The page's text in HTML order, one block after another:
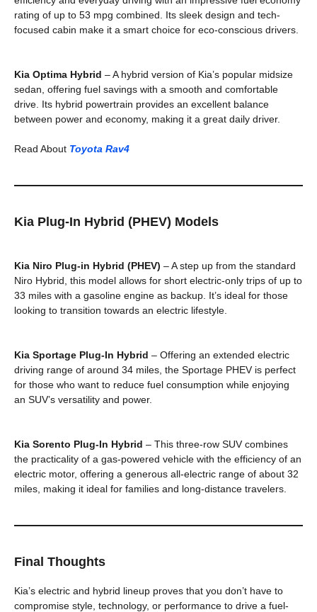
rating of up to 53 mpg combined. Its sleek design and tech-
focused cabin make it a smart choice for eco-conscious drivers.
Kia Optima Hybrid – A hybrid version of Kia’s popular midsize
sedan, offering fuel savings with a smooth and comfortable
drive. Its hybrid powertrain provides an excellent balance
between power and economy, making it a great daily driver.
Read About Toyota Rav4
Kia Plug-In Hybrid (PHEV) Models
Kia Niro Plug-in Hybrid (PHEV) – A step up from the standard
Niro Hybrid, this model allows for short electric-only trips of up to
33 miles with a gasoline engine as backup. It’s ideal for those
looking to transition towards an electric lifestyle.
Kia Sportage Plug-In Hybrid – Offering an extended electric
driving range of around 34 miles, the Sportage PHEV is perfect
for those who want to reduce fuel consumption while enjoying
an SUV’s versatility and power.
Kia Sorento Plug-In Hybrid – This three-row SUV combines
the practicality of a gas-powered vehicle with the efficiency of an
electric motor, offering a generous all-electric range of about 32
miles, making it ideal for families and long-distance travelers.
Final Thoughts
Kia’s electric and hybrid lineup proves that you don’t have to
compromise style, technology, or performance to drive a fuel-